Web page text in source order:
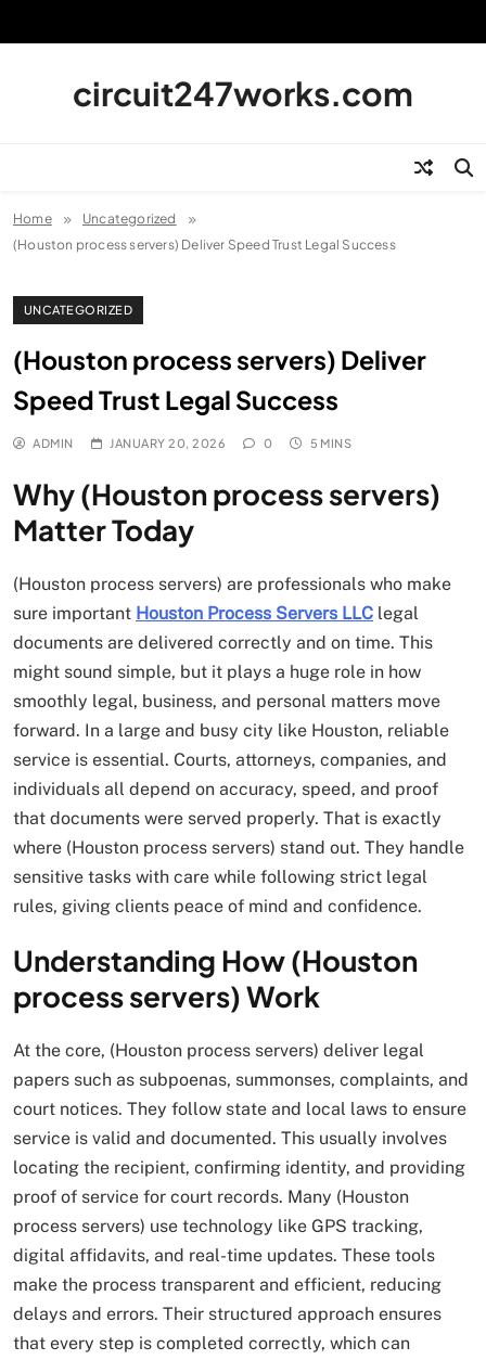
circuit247works.com
Home
Uncategorized
(Houston process servers) Deliver Speed Trust Legal Success
UNCATEGORIZED
(Houston process servers) Deliver
Speed Trust Legal Success
ADMIN JANUARY 20, 2026 0 5 MINS
Why (Houston process servers)
Matter Today
(Houston process servers) are professionals who make
sure important Houston Process Servers LLC legal
documents are delivered correctly and on time. This
might sound simple, but it plays a huge role in how
smoothly legal, business, and personal matters move
forward. In a large and busy city like Houston, reliable
service is essential. Courts, attorneys, companies, and
individuals all depend on accuracy, speed, and proof
that documents were served properly. That is exactly
where (Houston process servers) stand out. They handle
sensitive tasks with care while following strict legal
rules, giving clients peace of mind and confidence.
Understanding How (Houston
process servers) Work
At the core, (Houston process servers) deliver legal
papers such as subpoenas, summonses, complaints, and
court notices. They follow state and local laws to ensure
service is valid and documented. This usually involves
locating the recipient, confirming identity, and providing
proof of service for court records. Many (Houston
process servers) use technology like GPS tracking,
digital affidavits, and real-time updates. These tools
make the process transparent and efficient, reducing
delays and errors. Their structured approach ensures
that every step is completed correctly, which can